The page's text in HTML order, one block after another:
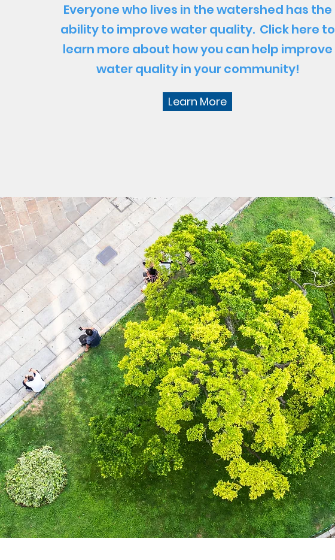
Everyone who lives in the watershed has the
ability to improve water quality. Click here to
learn more about how you can help improve
water quality in your community!
Learn More